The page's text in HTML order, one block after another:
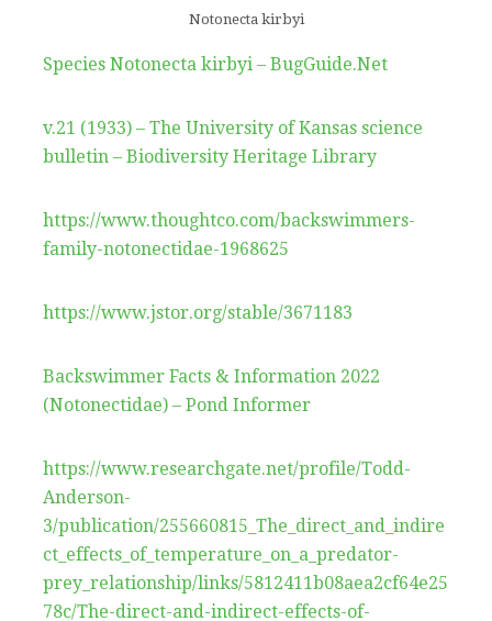
Notonecta kirbyi
Species Notonecta kirbyi – BugGuide.Net
v.21 (1933) – The University of Kansas science
bulletin – Biodiversity Heritage Library
https://www.thoughtco.com/backswimmers-
family-notonectidae-1968625
https://www.jstor.org/stable/3671183
Backswimmer Facts & Information 2022
(Notonectidae) – Pond Informer
https://www.researchgate.net/profile/Todd-
Anderson-
3/publication/255660815_The_direct_and_indire
ct_effects_of_temperature_on_a_predator-
prey_relationship/links/5812411b08aea2cf64e25
78c/The-direct-and-indirect-effects-of-